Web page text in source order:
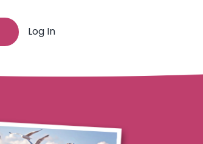
Log In